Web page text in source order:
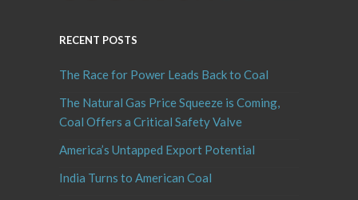
RECENT POSTS
The Race for Power Leads Back to Coal
The Natural Gas Price Squeeze is Coming,
Coal Offers a Critical Safety Valve
America’s Untapped Export Potential
India Turns to American Coal